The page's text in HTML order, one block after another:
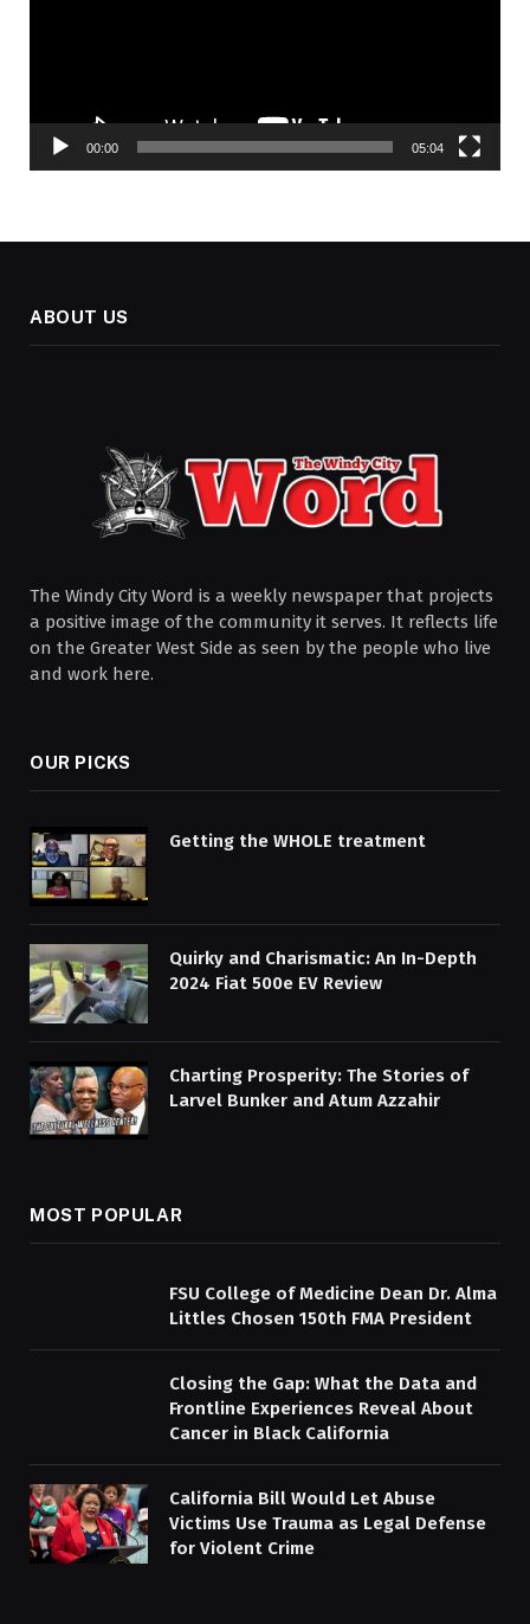
00:00 05:04
ABOUT US
The Windy City Word is a weekly newspaper that projects
a positive image of the community it serves. It reflects life
on the Greater West Side as seen by the people who live
and work here.
OUR PICKS
Getting the WHOLE treatment
Quirky and Charismatic: An In-Depth
2024 Fiat 500e EV Review
Charting Prosperity: The Stories of
Larvel Bunker and Atum Azzahir
MOST POPULAR
FSU College of Medicine Dean Dr. Alma
Littles Chosen 150th FMA President
Closing the Gap: What the Data and
Frontline Experiences Reveal About
Cancer in Black California
California Bill Would Let Abuse
Victims Use Trauma as Legal Defense
for Violent Crime